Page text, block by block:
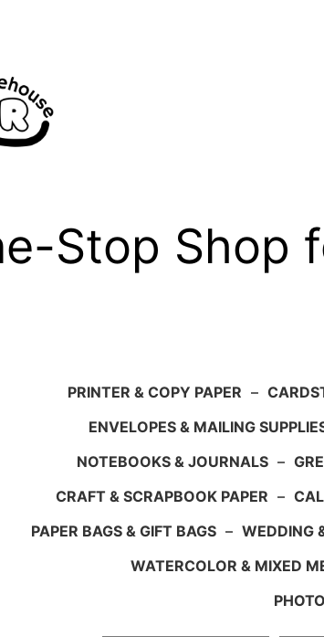
Stop Shop
PRINTER & COPY PAPER –
ENVELOPES & MAILING
NOTEBOOKS & JOURNALS –
CRAFT & SCRAPBOOK PAPER –
PAPER BAGS & GIFT BAGS – WEDDING
WATERCOLOR & MIXED